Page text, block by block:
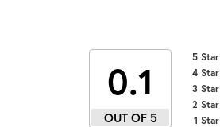
4.9
OUT OF 5
5 Star
4 Star
3 Star
2 Star
1 Star